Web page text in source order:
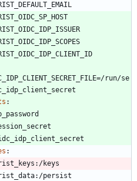
run/se
:
:
keys
persist